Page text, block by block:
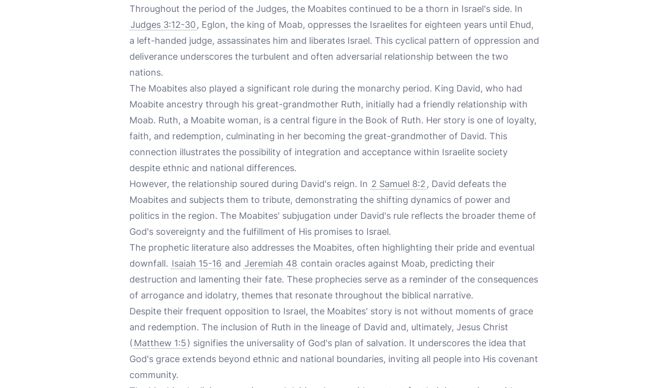
Throughout the period of the Judges, the Moabites continued to be a thorn in Israel's side. In
Judges 3:12-30 , Eglon, the king of Moab, oppresses the Israelites for eighteen years until Ehud,
a left-handed judge, assassinates him and liberates Israel. This cyclical pattern of oppression and
deliverance underscores the turbulent and often adversarial relationship between the two
nations.
The Moabites also played a significant role during the monarchy period. King David, who had
Moabite ancestry through his great-grandmother Ruth, initially had a friendly relationship with
Moab. Ruth, a Moabite woman, is a central figure in the Book of Ruth. Her story is one of loyalty,
faith, and redemption, culminating in her becoming the great-grandmother of David. This
connection illustrates the possibility of integration and acceptance within Israelite society
despite ethnic and national differences.
However, the relationship soured during David's reign. In 2 Samuel 8:2 , David defeats the
Moabites and subjects them to tribute, demonstrating the shifting dynamics of power and
politics in the region. The Moabites' subjugation under David's rule reflects the broader theme of
God's sovereignty and the fulfillment of His promises to Israel.
The prophetic literature also addresses the Moabites, often highlighting their pride and eventual
downfall. Isaiah 15-16 and Jeremiah 48 contain oracles against Moab, predicting their
destruction and lamenting their fate. These prophecies serve as a reminder of the consequences
of arrogance and idolatry, themes that resonate throughout the biblical narrative.
Despite their frequent opposition to Israel, the Moabites' story is not without moments of grace
and redemption. The inclusion of Ruth in the lineage of David and, ultimately, Jesus Christ
( Matthew 1:5) signifies the universality of God's plan of salvation. It underscores the idea that
God's grace extends beyond ethnic and national boundaries, inviting all people into His covenant
community.